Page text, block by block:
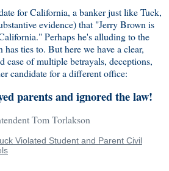
for California, a banker just like Tuck,
evidence) that "Jerry Brown is
Perhaps he's alluding to the
has ties to. But here we have a clear,
case of multiple betrayals, deceptions,
candidate for a different office:
parents and ignored the law!
Tom Torlakson
Violated Student and Parent Civil